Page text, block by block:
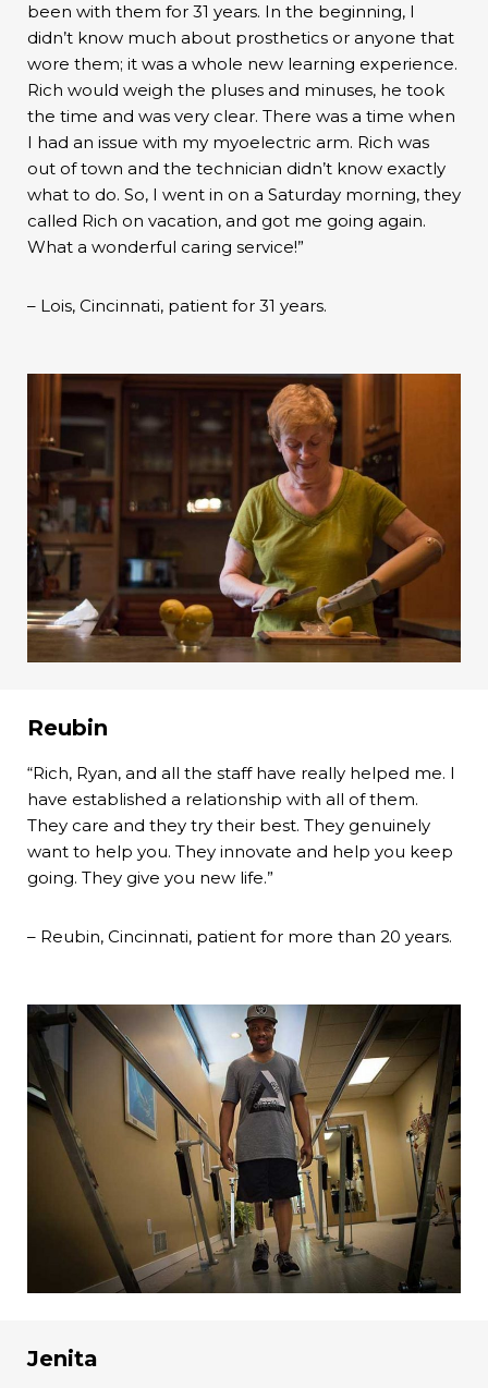
been with them for 31 years. In the beginning, I
didn’t know much about prosthetics or anyone that
wore them; it was a whole new learning experience.
Rich would weigh the pluses and minuses, he took
the time and was very clear. There was a time when
I had an issue with my myoelectric arm. Rich was
out of town and the technician didn’t know exactly
what to do. So, I went in on a Saturday morning, they
called Rich on vacation, and got me going again.
What a wonderful caring service!”
– Lois, Cincinnati, patient for 31 years.
Reubin
“Rich, Ryan, and all the staff have really helped me. I
have established a relationship with all of them.
They care and they try their best. They genuinely
want to help you. They innovate and help you keep
going. They give you new life.”
– Reubin, Cincinnati, patient for more than 20 years.
Jenita